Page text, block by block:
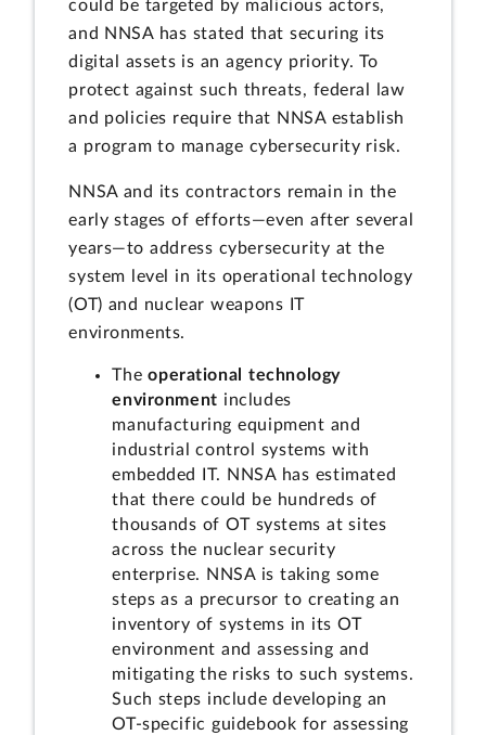
could be targeted by malicious actors,
and NNSA has stated that securing its
digital assets is an agency priority. To
protect against such threats, federal law
and policies require that NNSA establish
a program to manage cybersecurity risk.
NNSA and its contractors remain in the
early stages of efforts—even after several
years—to address cybersecurity at the
system level in its operational technology
(OT) and nuclear weapons IT
environments.
Theoperational technology
environment includes
manufacturing equipment and
industrial control systems with
embedded IT. NNSA has estimated
that there could be hundreds of
thousands of OT systems at sites
across the nuclear security
enterprise. NNSA is taking some
steps as a precursor to creating an
inventory of systems in its OT
environment and assessing and
mitigating the risks to such systems.
Such steps include developing an
OT-specific guidebook for assessing